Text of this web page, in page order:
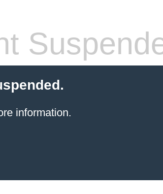
information.